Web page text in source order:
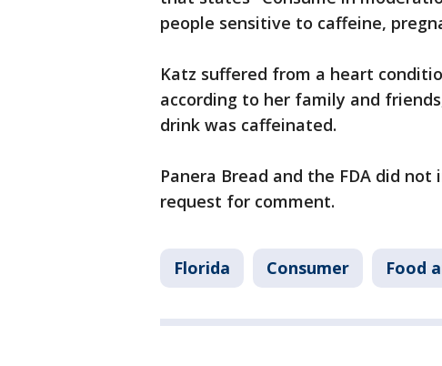
people sensitive to caffeine,
Katz suffered from a heart
according to her family and
drink was caffeinated.
Panera Bread and the FDA did
request for comment.
Florida Consumer Food